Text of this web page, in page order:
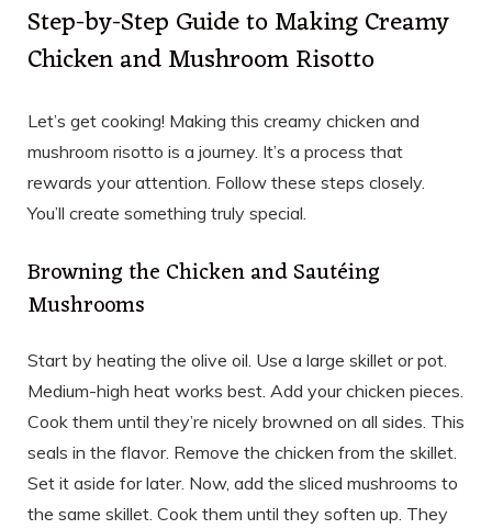
Step-by-Step Guide to Making Creamy
Chicken and Mushroom Risotto
Let’s get cooking! Making this creamy chicken and
mushroom risotto is a journey. It’s a process that
rewards your attention. Follow these steps closely.
You’ll create something truly special.
Browning the Chicken and Sautéing
Mushrooms
Start by heating the olive oil. Use a large skillet or pot.
Medium-high heat works best. Add your chicken pieces.
Cook them until they’re nicely browned on all sides. This
seals in the flavor. Remove the chicken from the skillet.
Set it aside for later. Now, add the sliced mushrooms to
the same skillet. Cook them until they soften up. They